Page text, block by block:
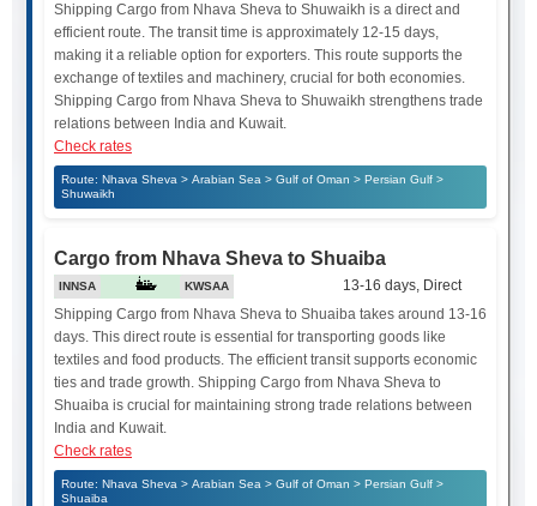
Shipping Cargo from Nhava Sheva to Shuwaikh is a direct and
efficient route. The transit time is approximately 12-15 days,
making it a reliable option for exporters. This route supports the
exchange of textiles and machinery, crucial for both economies.
Shipping Cargo from Nhava Sheva to Shuwaikh strengthens trade
relations between India and Kuwait.
Check rates
Route: Nhava Sheva > Arabian Sea > Gulf of Oman > Persian Gulf >
Shuwaikh
Cargo from Nhava Sheva to Shuaiba
INNSA KWSAA
13-16 days, Direct
Shipping Cargo from Nhava Sheva to Shuaiba takes around 13-16
days. This direct route is essential for transporting goods like
textiles and food products. The efficient transit supports economic
ties and trade growth. Shipping Cargo from Nhava Sheva to
Shuaiba is crucial for maintaining strong trade relations between
India and Kuwait.
Check rates
Route: Nhava Sheva > Arabian Sea > Gulf of Oman > Persian Gulf >
Shuaiba